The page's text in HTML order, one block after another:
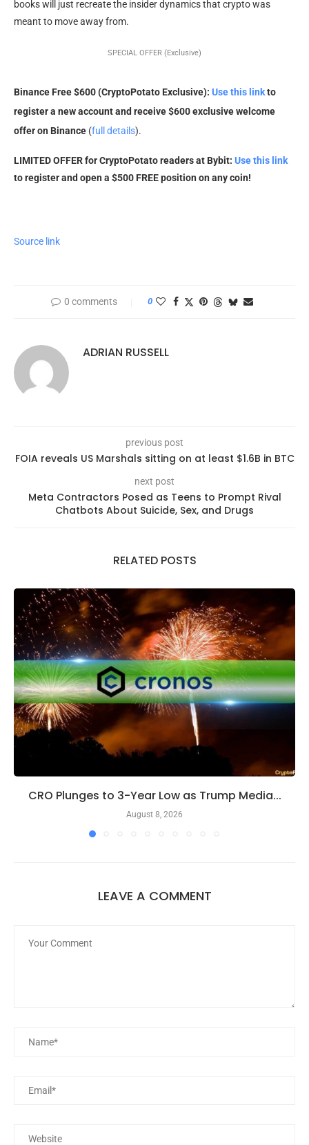
books will just recreate the insider dynamics that crypto was
meant to move away from.
SPECIAL OFFER (Exclusive)
Binance Free $600 (CryptoPotato Exclusive): Use this linkto
register a new account and receive $600 exclusive welcome
offer on Binance (full details).
LIMITED OFFER for CryptoPotato readers at Bybit: Use this link
to register and open a $500 FREE position on any coin!
Source link
0 comments 0
ADRIAN RUSSELL
previous post
FOIA reveals US Marshals sitting on at least $1.6B in BTC
next post
Meta Contractors Posed as Teens to Prompt Rival
Chatbots About Suicide, Sex, and Drugs
RELATED POSTS
CRO Plunges to 3-Year Low as Trump Media...
August 8, 2026
LEAVE A COMMENT